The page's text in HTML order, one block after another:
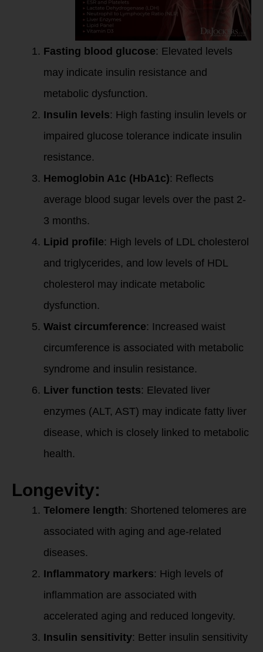
Fasting blood glucose: Elevated levels
may indicate insulin resistance and
metabolic dysfunction.
Insulin levels: High fasting insulin levels or
impaired glucose tolerance indicate insulin
resistance.
Hemoglobin A1c (HbA1c): Reflects
average blood sugar levels over the past 2-
3 months.
Lipid profile: High levels of LDL cholesterol
and triglycerides, and low levels of HDL
cholesterol may indicate metabolic
dysfunction.
Waist circumference: Increased waist
circumference is associated with metabolic
syndrome and insulin resistance.
Liver function tests: Elevated liver
enzymes (ALT, AST) may indicate fatty liver
disease, which is closely linked to metabolic
health.
Longevity:
Telomere length: Shortened telomeres are
associated with aging and age-related
diseases.
Inflammatory markers: High levels of
inflammation are associated with
accelerated aging and reduced longevity.
Insulin sensitivity: Better insulin sensitivity